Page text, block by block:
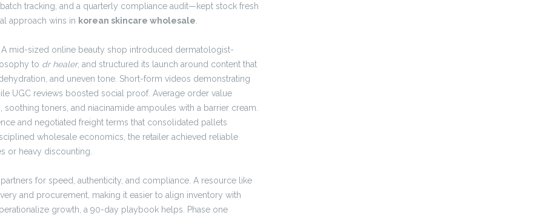
tracking, and a quarterly compliance audit—kept stock fresh
approach wins in korean skincare wholesale
mid-sized online beauty shop introduced dermatologist-
to dr healer, and structured its launch around content that
and uneven tone. Short-form videos demonstrating
UGC reviews boosted social proof. Average order value
toners, and niacinamide ampoules with a barrier cream.
and negotiated freight terms that consolidated pallets
wholesale economics, the retailer achieved reliable
or heavy discounting.
for speed, authenticity, and compliance. A resource like
and procurement, making it easier to align inventory with
growth, a 90-day playbook helps. Phase one